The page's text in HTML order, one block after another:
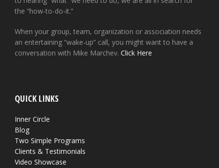
the “how-to-do-it.”
When your group, team, organization or association needs
an entertaining “wake-up” call, you might want to have a
conversation with Mike Marchev. Click Here
QUICK LINKS
Inner Circle
Blog
Two Simple Programs
Clients & Testimonials
Video Showcase